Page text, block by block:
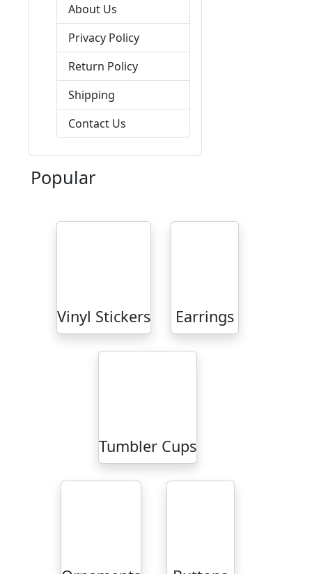
About Us
Privacy Policy
Return Policy
Shipping
Contact Us
Popular
Vinyl Stickers Earrings
Tumbler Cups